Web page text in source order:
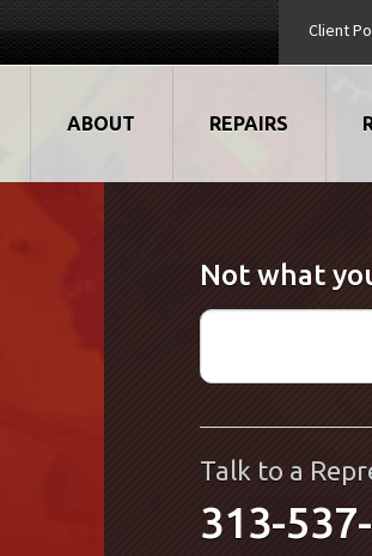
Client
ABOUT
VIDEOS
EMPLOYMENT
STRATEGIC PARTNERS
TESTIMONIALS
WHAT'S NEW...
QUALITY
REPAIRS
ROBOTS
MOTORS
ELECTRONICS
CNC
DISPLAY/HMI
Not what
Talk to a
313-